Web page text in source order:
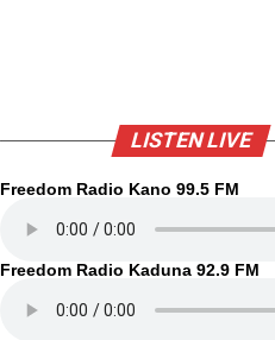
LISTEN LIVE
Freedom Radio Kano 99.5 FM
Freedom Radio Kaduna 92.9 FM